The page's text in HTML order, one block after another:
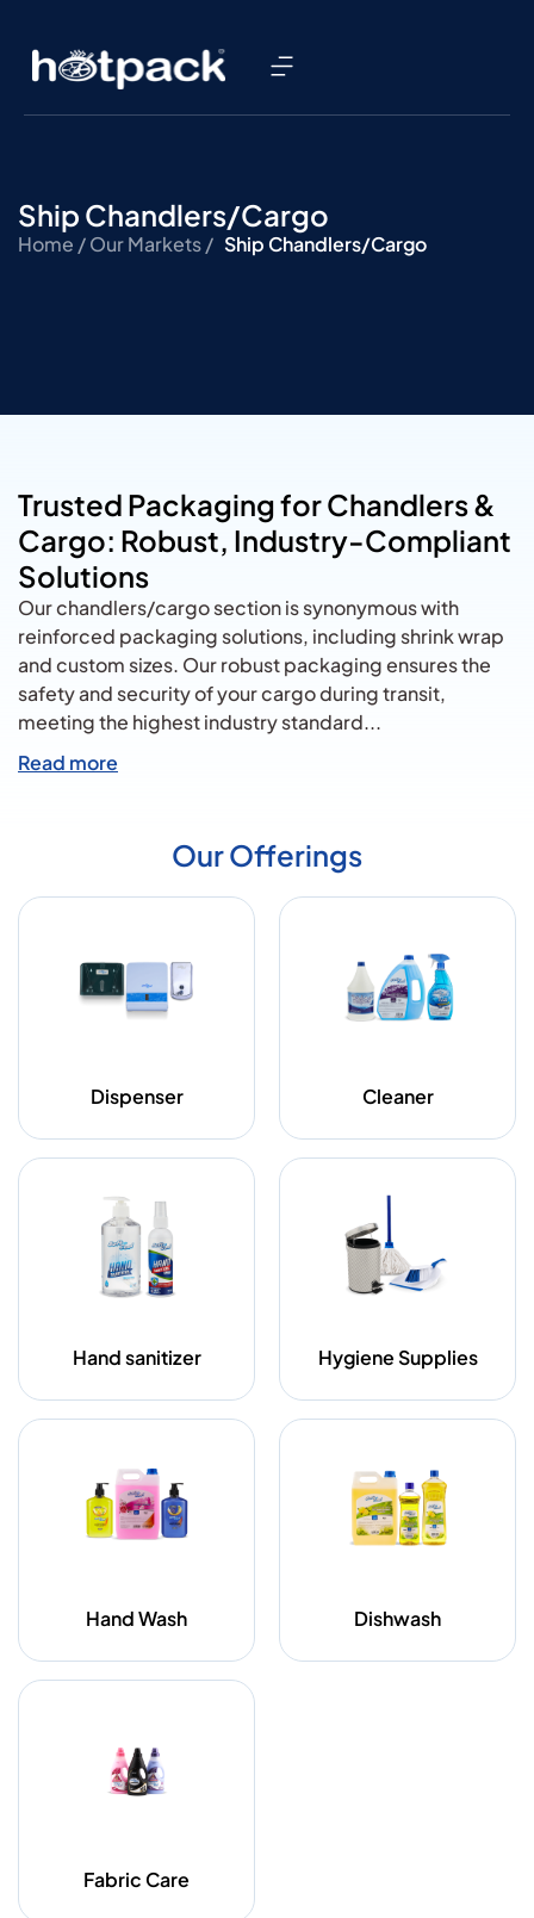
Ship Chandlers/Cargo
Home /Our Markets / Ship Chandlers/Cargo
Trusted Packaging for Chandlers &
Cargo: Robust, Industry-Compliant
Solutions
Our chandlers/cargo section is synonymous with
reinforced packaging solutions, including shrink wrap
and custom sizes. Our robust packaging ensures the
safety and security of your cargo during transit,
meeting the highest industry standard...
Read more
Our Offerings
Dispenser Cleaner
Hand sanitizer Hygiene Supplies
Hand Wash Dishwash
Fabric Care